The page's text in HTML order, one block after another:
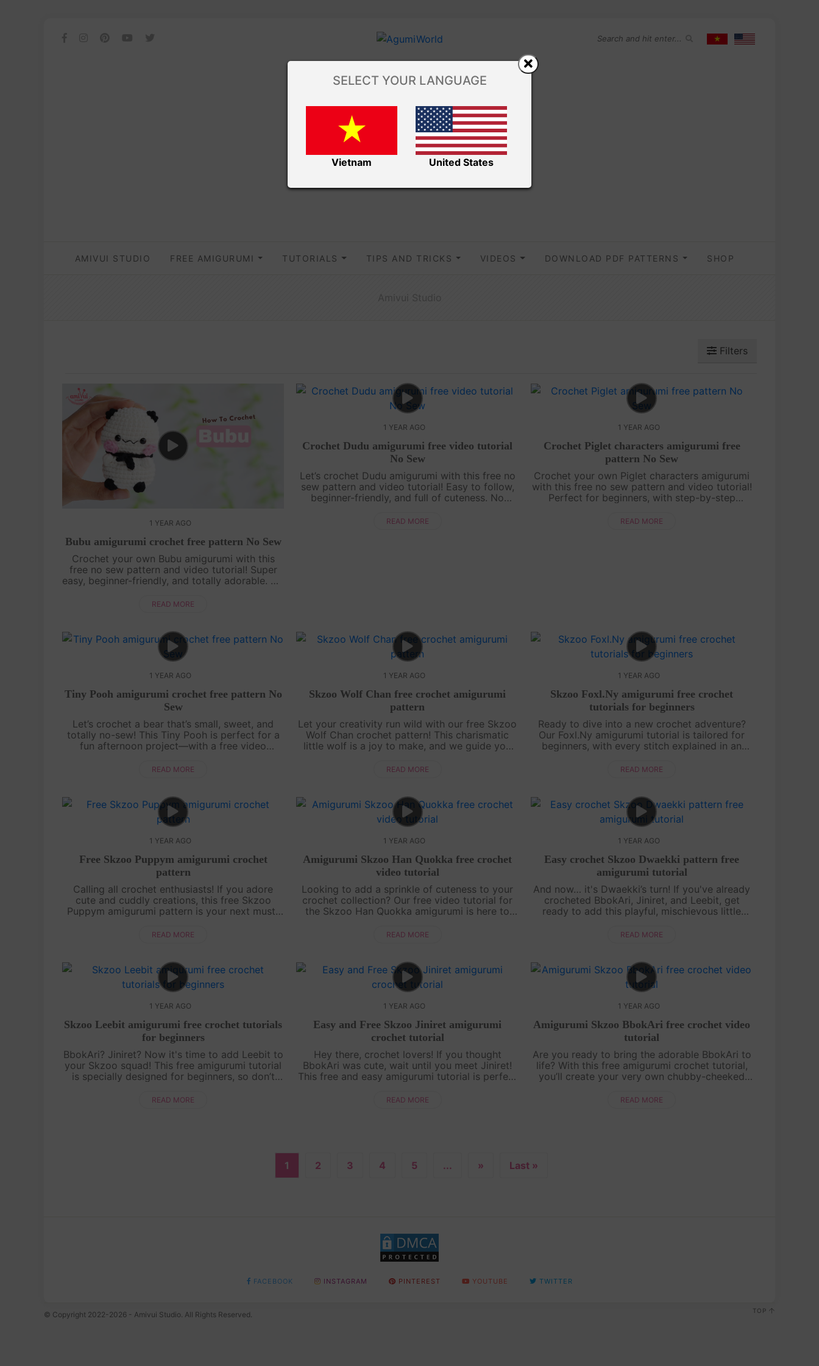
AMIVUI STUDIO FREE AMIGURUMI TUTORIALS TIPS AND TRICKS VIDEOS DOWNLOAD PDF PATTERNS SHOP
Filters
1 YEAR AGO
Bubu amigurumi crochet free pattern No Sew
Crochet your own Bubu amigurumi with this
free no sew pattern and video tutorial! Super
easy, beginner-friendly, and totally adorable. No
with us![su_service title="Cr....
READ MORE
1 YEAR AGO
Crochet Dudu amigurumi free video tutorial
No Sew
Let’s crochet Dudu amigurumi with this free no
sew pattern and video tutorial! Easy to follow,
beginner-friendly, and full of cuteness. No
the fun![su_service title="Croc....
READ MORE
1 YEAR AGO
Crochet Piglet characters amigurumi free
pattern No Sew
Crochet your own Piglet characters amigurumi
with this free no sew pattern and video tutorial!
Perfect for beginners, with step-by-step
and fun—let’s make Piglet together! ....
READ MORE
1 YEAR AGO
Tiny Pooh amigurumi crochet free pattern No
Sew
Let’s crochet a bear that’s small, sweet, and
totally no-sew! This Tiny Pooh is perfect for a
fun afternoon project—with a free video
right on screen, it’s super easy to....
READ MORE
1 YEAR AGO
Skzoo Wolf Chan free crochet amigurumi
pattern
Let your creativity run wild with our free Skzoo
Wolf Chan crochet pattern! This charismatic
little wolf is a joy to make, and we guide you
follow video tutorial. Grab your....
READ MORE
1 YEAR AGO
Skzoo Foxl.Ny amigurumi free crochet
tutorials for beginners
Ready to dive into a new crochet adventure?
Our Foxl.Ny amigurumi tutorial is tailored for
beginners, with every stitch explained in an
shape this foxy character from sta....
READ MORE
1 YEAR AGO
Free Skzoo Puppym amigurumi crochet
pattern
Calling all crochet enthusiasts! If you adore
cute and cuddly creations, this free Skzoo
Puppym amigurumi pattern is your next must-
doll with clear, detailed instructions....
READ MORE
1 YEAR AGO
Amigurumi Skzoo Han Quokka free crochet
video tutorial
Looking to add a sprinkle of cuteness to your
crochet collection? Our free video tutorial for
the Skzoo Han Quokka amigurumi is here to
crafted with simple stitches, makin....
READ MORE
1 YEAR AGO
Easy crochet Skzoo Dwaekki pattern free
amigurumi tutorial
And now… it's Dwaekki’s turn! If you've already
crocheted BbokAri, Jiniret, and Leebit, get
ready to add this playful, mischievous little
tutorial will guide you step by s....
READ MORE
1 YEAR AGO
Skzoo Leebit amigurumi free crochet tutorials
for beginners
BbokAri? Jiniret? Now it's time to add Leebit to
your Skzoo squad! This free amigurumi tutorial
is specially designed for beginners, so don’t
patience and a lot of fun,....
READ MORE
1 YEAR AGO
Easy and Free Skzoo Jiniret amigurumi
crochet tutorial
Hey there, crochet lovers! If you thought
BbokAri was cute, wait until you meet Jiniret!
This free and easy amigurumi tutorial is perfect
while making something totally ....
READ MORE
1 YEAR AGO
Amigurumi Skzoo BbokAri free crochet video
tutorial
Are you ready to bring the adorable BbokAri to
life? With this free amigurumi crochet tutorial,
you’ll create your very own chubby-cheeked
newbie or a seasoned pro, this step....
READ MORE
1 2 3 4 5 ... » Last »
FACEBOOK INSTAGRAM PINTEREST YOUTUBE TWITTER
© Copyright 2022-2026 - Amivui Studio. All Rights Reserved. TOP
SELECT YOUR LANGUAGE
Vietnam United States